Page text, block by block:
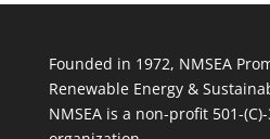
Founded in 1972, NMSEA
Renewable Energy &
NMSEA is a non-profit 501-